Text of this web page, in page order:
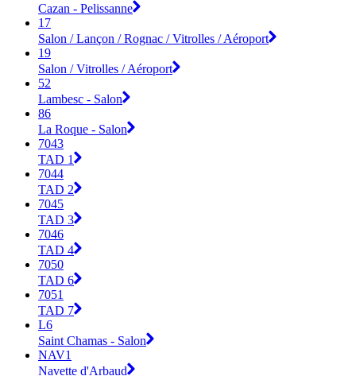
Cazan - Pelissanne
17
Salon / Lançon / Rognac / Vitrolles / Aéroport
19
Salon / Vitrolles / Aéroport
52
Lambesc - Salon
86
La Roque - Salon
7043
TAD 1
7044
TAD 2
7045
TAD 3
7046
TAD 4
7050
TAD 6
7051
TAD 7
L6
Saint Chamas - Salon
NAV1
Navette d'Arbaud